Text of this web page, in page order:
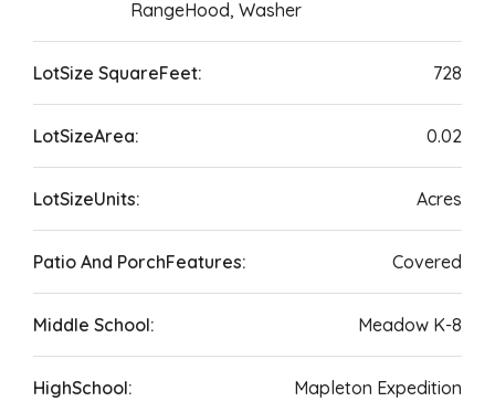
RangeHood, Washer
LotSize SquareFeet: 728
LotSizeArea: 0.02
LotSizeUnits: Acres
Patio And PorchFeatures: Covered
Middle School: Meadow K-8
HighSchool: Mapleton Expedition